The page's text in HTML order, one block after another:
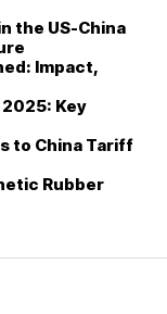
the US-China
Impact,
Key
to China Tariff
Rubber